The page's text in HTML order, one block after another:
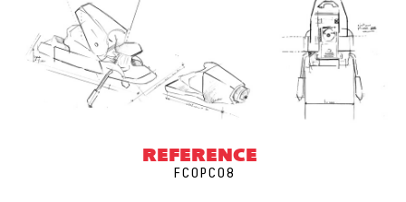
REFERENCE
FCOPC08